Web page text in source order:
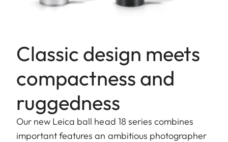
Classic design meets
compactness and
ruggedness
Our new Leica ball head 18 series combines
important features an ambitious photographer